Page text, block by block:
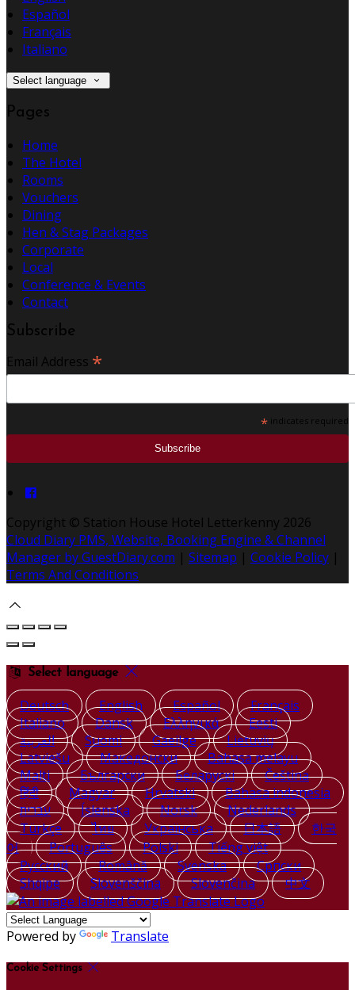
Español
Français
Italiano
Select language
Pages
Home
The Hotel
Rooms
Vouchers
Dining
Hen & Stag Packages
Corporate
Local
Conference & Events
Contact
Subscribe
Email Address *
* indicates required
Copyright © Station House Hotel Letterkenny 2026
Cloud Diary PMS, Website, Booking Engine & Channel
Manager by GuestDiary.com | Sitemap | Cookie Policy |
Terms And Conditions
Select language
Deutsch English Español
Français
Italiano
Dansk Ελληνικά
Eesti
العربية
Suomi Gaeilge
Lietuvių
Latviešu
Македонски
Bahasa melayu
Malti
Български Беларускі
Čeština
हिंदी
Magyar Hrvatski
Bahasa indonesia
עברית
Íslenska Norsk
Nederlands
Türkçe
ไทย Українська 日本語
한국
어
Português Polski
Tiếng việt
Русский
Română Svenska
Српски
Shqipe
Slovenščina Slovenčina 中文
Powered by Translate
Cookie Settings